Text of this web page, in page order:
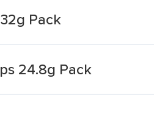
Pack
24.8g Pack